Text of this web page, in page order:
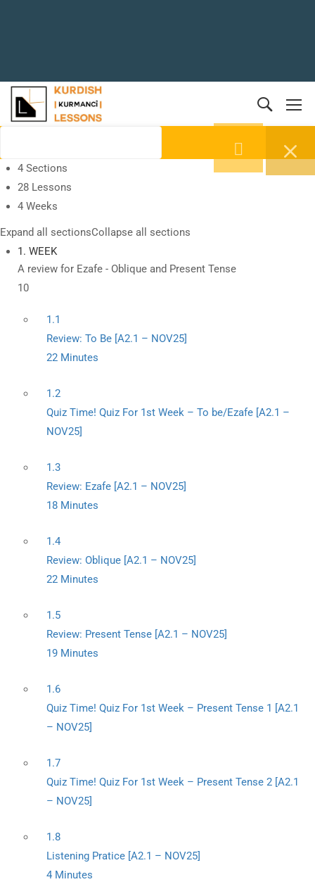
4 Sections
28 Lessons
4 Weeks
Expand all sectionsCollapse all sections
1. WEEK
A review for Ezafe - Oblique and Present Tense
10
1.1
Review: To Be [A2.1 – NOV25]
22 Minutes
1.2
Quiz Time! Quiz For 1st Week – To be/Ezafe [A2.1 –
NOV25]
1.3
Review: Ezafe [A2.1 – NOV25]
18 Minutes
1.4
Review: Oblique [A2.1 – NOV25]
22 Minutes
1.5
Review: Present Tense [A2.1 – NOV25]
19 Minutes
1.6
Quiz Time! Quiz For 1st Week – Present Tense 1 [A2.1
– NOV25]
1.7
Quiz Time! Quiz For 1st Week – Present Tense 2 [A2.1
– NOV25]
1.8
Listening Pratice [A2.1 – NOV25]
4 Minutes